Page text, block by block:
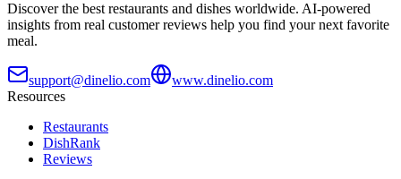
Discover the best restaurants and dishes worldwide. AI-powered
insights from real customer reviews help you find your next favorite
meal.
support@dinelio.com
www.dinelio.com
Resources
Restaurants
DishRank
Reviews